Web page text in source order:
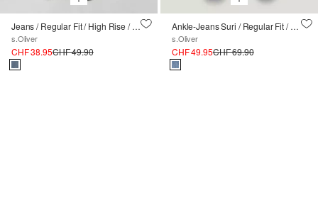
Jeans / Regular Fit / High Rise / Wide Leg / Waschung
s.Oliver
CHF 38.95CHF 49.90
Ankle-Jeans Suri / Regular Fit / High Rise / Slim Leg
s.Oliver
CHF 49.95CHF 69.90